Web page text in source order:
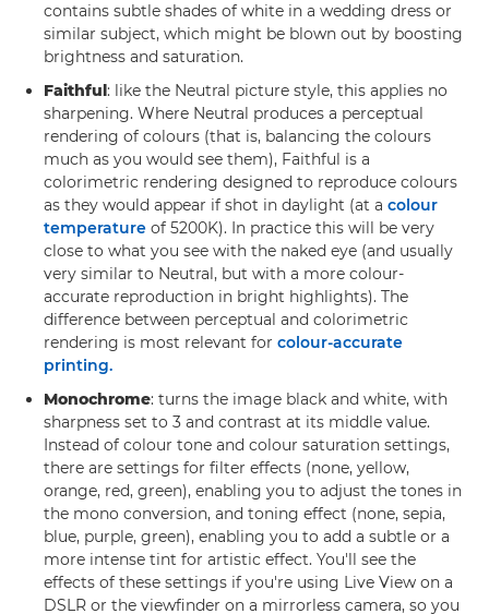
contains subtle shades of white in a wedding dress or
similar subject, which might be blown out by boosting
brightness and saturation.
Faithful: like the Neutral picture style, this applies no
sharpening. Where Neutral produces a perceptual
rendering of colours (that is, balancing the colours
much as you would see them), Faithful is a
colorimetric rendering designed to reproduce colours
as they would appear if shot in daylight (at a colour
temperature of 5200K). In practice this will be very
close to what you see with the naked eye (and usually
very similar to Neutral, but with a more colour-
accurate reproduction in bright highlights). The
difference between perceptual and colorimetric
rendering is most relevant for colour-accurate
printing.
Monochrome: turns the image black and white, with
sharpness set to 3 and contrast at its middle value.
Instead of colour tone and colour saturation settings,
there are settings for filter effects (none, yellow,
orange, red, green), enabling you to adjust the tones in
the mono conversion, and toning effect (none, sepia,
blue, purple, green), enabling you to add a subtle or a
more intense tint for artistic effect. You'll see the
effects of these settings if you're using Live View on a
DSLR or the viewfinder on a mirrorless camera, so you